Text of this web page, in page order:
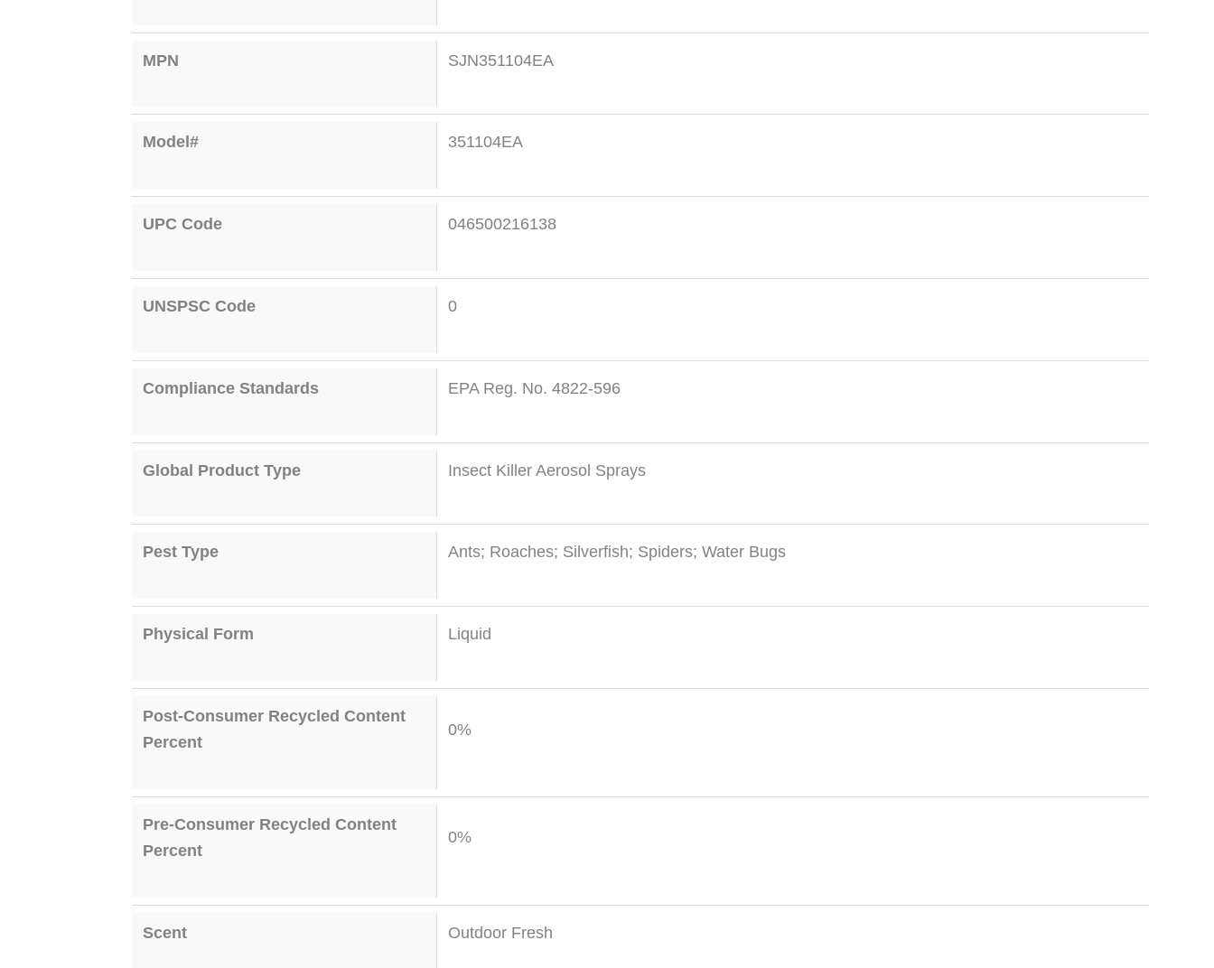
MPN SJN351104EA
Model# 351104EA
UPC Code 046500216138
UNSPSC Code 0
Compliance Standards EPA Reg. No. 4822-596
Global Product Type Insect Killer Aerosol Sprays
Pest Type Ants; Roaches; Silverfish; Spiders; Water Bugs
Physical Form Liquid
Post-Consumer Recycled Content
Percent
0%
Pre-Consumer Recycled Content
Percent
0%
Scent Outdoor Fresh